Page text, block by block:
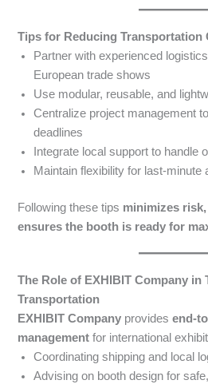
Tips for Reducing Transportation
Partner with experienced
European trade shows
Use modular, reusable, and
Centralize project management
deadlines
Integrate local support to handle
Maintain flexibility for last-minute
Following these tips minimizes
ensures the booth is ready for
The Role of EXHIBIT Company in
Transportation
EXHIBIT Company providesend-
management for international
Coordinating shipping and local
Advising on booth design for